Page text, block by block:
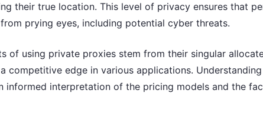
their true location. This level of privacy ensures that
prying eyes, including potential cyber threats.
of using private proxies stem from their singular
competitive edge in various applications.
informed interpretation of the pricing models and the